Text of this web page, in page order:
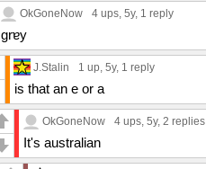
OkGoneNow 4 ups, 5y, 1 reply
grɐy
J.Stalin 1 up, 5y, 1 reply
is that an e or a
OkGoneNow 4 ups, 5y, 2 replies
It's australian